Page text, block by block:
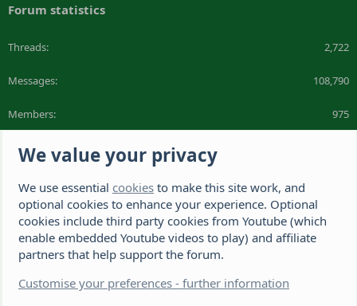
Forum statistics
Threads 2,722
Messages 108,790
Members 975
Latest member
The Hamster Forum is a Hamster site dedicated to hamster care and
resources. If you're looking for the best hamster cage, we have a list of
recommended hamster cages. We hope you'll join our friendly hamster
community.
Community platform by XenForo ®
Disclaimer: This website, The Hamster Forum,
(https://www.thehamsterforum.com https://thehamsterforum.com)
We value your privacy
We use essential cookies to make this site work, and
optional cookies to enhance your experience. Optional
cookies include third party cookies from Youtube (which
enable embedded Youtube videos to play) and affiliate
partners that help support the forum.
Customise your preferences - further information